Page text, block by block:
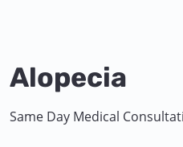
Alopecia
Same Day Medical